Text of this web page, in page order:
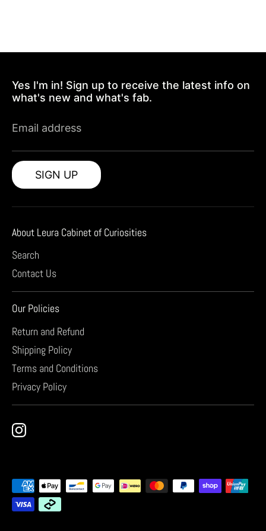
Yes I'm in! Sign up to receive the latest info on
what's new and what's fab.
Email address
SIGN UP
About Leura Cabinet of Curiosities
Search
Contact Us
Our Policies
Return and Refund
Shipping Policy
Terms and Conditions
Privacy Policy
Payment
methods
accepted